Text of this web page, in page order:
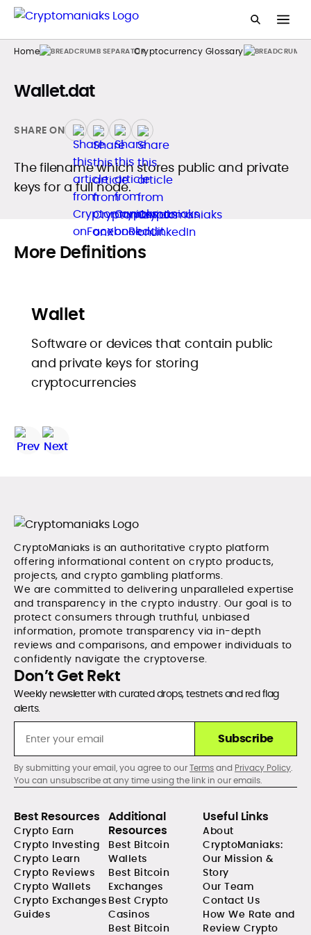
Home Cryptocurrency Glossary
Wallet.dat
SHARE ON
The filename which stores public and private
keys for a full node.
More Definitions
Wallet
Software or devices that contain public
and private keys for storing
cryptocurrencies
CryptoManiaks is an authoritative crypto platform
offering informational content on crypto products,
projects, and crypto gambling platforms.
We are committed to delivering unparalleled expertise
and transparency in the crypto industry. Our goal is to
protect consumers through truthful, unbiased
information, promote transparency via in-depth
reviews and comparisons, and empower individuals to
confidently navigate the cryptoverse.
Don’t Get Rekt
Weekly newsletter with curated drops, testnets and red flag
alerts.
Subscribe
By submitting your email, you agree to ourTermsand Privacy Policy.
You can unsubscribe at any time using the link in our emails.
Best Resources
Crypto Earn
Crypto Investing
Crypto Learn
Crypto Reviews
Crypto Wallets
Crypto Exchanges
Guides
Additional
Resources
Best Bitcoin
Wallets
Best Bitcoin
Exchanges
Best Crypto
Casinos
Best Bitcoin
Useful Links
About
CryptoManiaks:
Our Mission &
Story
Our Team
Contact Us
How We Rate and
Review Crypto